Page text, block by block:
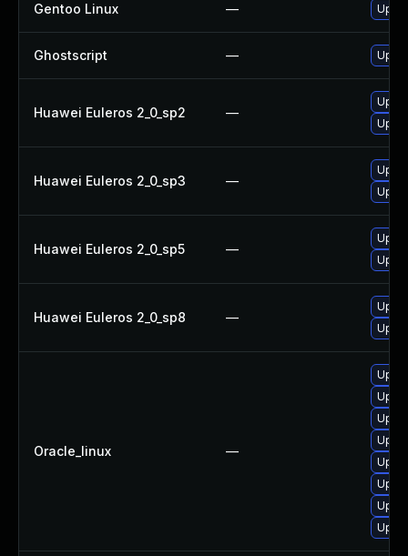
Gentoo Linux —
Ghostscript —
Huawei Euleros 2_0_sp2 —
Huawei Euleros 2_0_sp3 —
Huawei Euleros 2_0_sp5 —
Huawei Euleros 2_0_sp8 —
Oracle_linux —